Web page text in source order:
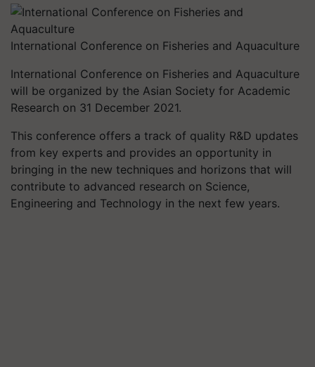
International Conference on Fisheries and Aquaculture
International Conference on Fisheries and Aquaculture
will be organized by the Asian Society for Academic
Research on 31 December 2021.
This conference offers a track of quality R&D updates
from key experts and provides an opportunity in
bringing in the new techniques and horizons that will
contribute to advanced research on Science,
Engineering and Technology in the next few years.